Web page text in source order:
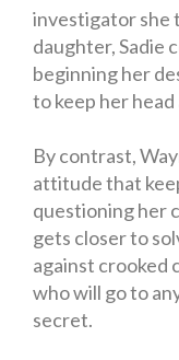
investigator she
daughter, Sadie
beginning her
to keep her
By contrast,
attitude that
questioning her
gets closer to
against crooked
who will go to
secret.